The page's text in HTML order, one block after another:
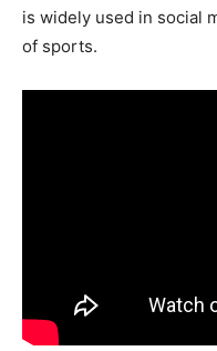
is widely used in social
of sports.